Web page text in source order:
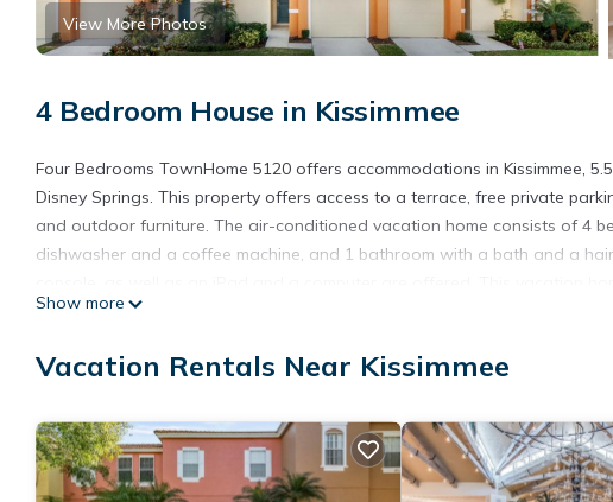
View More Photos
4 Bedroom House in Kissimmee
Four Bedrooms TownHome 5120 offers accommodations in Kissimmee,
Disney Springs. This property offers access to a terrace, free private
and outdoor furniture. The air-conditioned vacation home consists of 4
dishwasher and a coffee machine, and 1 bathroom with a bath and a
outdoor swimming pool at the vacation home. Disney's Hollywood
accommodation.
This 4 Bedrooms House is suitable for tourists and travelers. It has
include: Fireplace/Heating, Child Friendly, Internet, and several others.
Show more
Vacation Rentals Near Kissimmee